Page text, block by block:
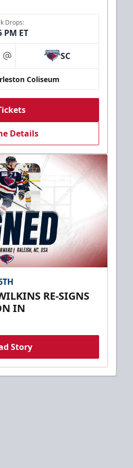
Drops:
PM ET
at SC
Coliseum
Details
RE-SIGNS
IN
Story